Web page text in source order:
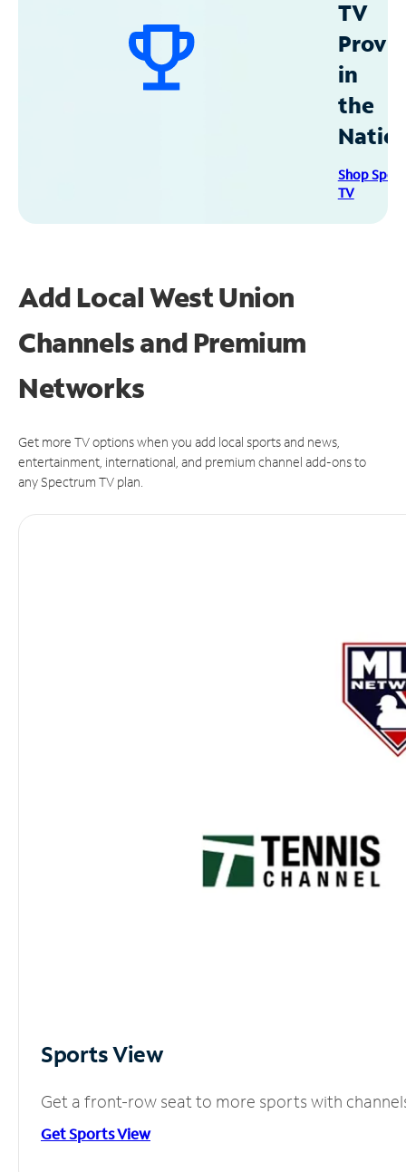
TV
in
the
Shop
TV
Add Local West Union
Channels and Premium
Networks
Get more TV options when you add local sports and news,
entertainment, international, and premium channel add-ons to
any Spectrum TV plan.
Sports View
Get a front-row seat to more sports with
Get Sports View